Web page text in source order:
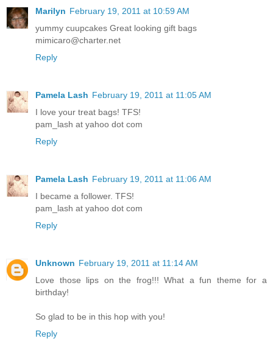
Marilyn February 19, 2011 at 10:59 AM
yummy cuupcakes Great looking gift bags
mimicaro@charter.net
Reply
Pamela Lash February 19, 2011 at 11:05 AM
I love your treat bags! TFS!
pam_lash at yahoo dot com
Reply
Pamela Lash February 19, 2011 at 11:06 AM
I became a follower. TFS!
pam_lash at yahoo dot com
Reply
Unknown February 19, 2011 at 11:14 AM
Love those lips on the frog!!! What a fun theme for a
birthday!
So glad to be in this hop with you!
Reply